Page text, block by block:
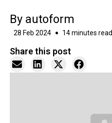
By autoform
28 Feb 2024 14 minutes read
Share this post